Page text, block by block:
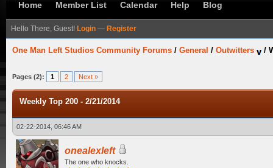
Home Member List Calendar Help Blog
Hello There, Guest! Login — Register
One Man Left Studios Community Forums / General / Outwitters /
Pages (2): 1 2 Next »
Weekly Top 200 - 2/21/2014
02-22-2014, 06:46 AM
onealexleft
The one who knocks.